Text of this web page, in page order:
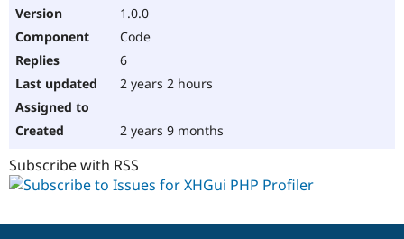
1.0.0
Code
6
2 years 2 hours
2 years 9 months
Subscribe with RSS